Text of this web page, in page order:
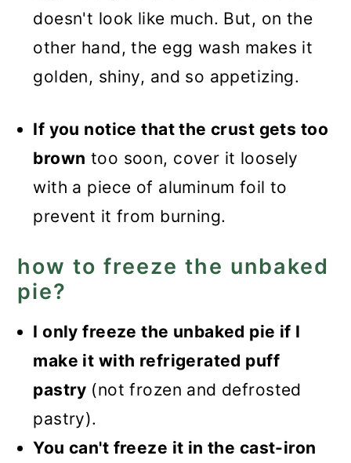
doesn't look like much. But, on the
other hand, the egg wash makes it
golden, shiny, and so appetizing.
If you notice that the crust gets too
brown too soon, cover it loosely
with a piece of aluminum foil to
prevent it from burning.
how to freeze the unbaked
pie?
I only freeze the unbaked pie if I
make it with refrigerated puff
pastry (not frozen and defrosted
pastry).
You can't freeze it in the cast-iron